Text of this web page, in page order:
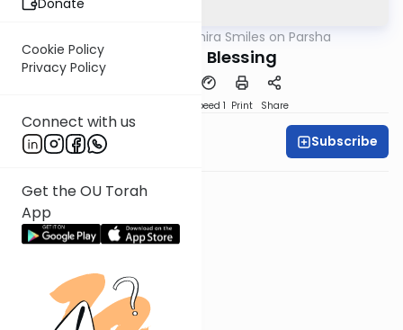
Donate
Cookie Policy
Privacy Policy
Connect with us
Get the OU Torah
App
Shira Smiles on Parsha
Beautiful Blessing
Speed 1 Print Share
Shira Smiles Subscribe